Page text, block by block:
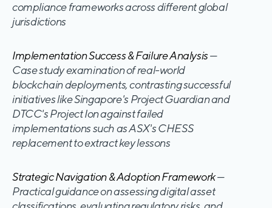
compliance frameworks across different global
jurisdictions
Implementation Success & Failure Analysis—
Case study examination of real-world
blockchain deployments, contrasting successful
initiatives like Singapore's Project Guardian and
DTCC's Project Ion against failed
implementations such as ASX's CHESS
replacement to extract key lessons
Strategic Navigation & Adoption Framework—
Practical guidance on assessing digital asset